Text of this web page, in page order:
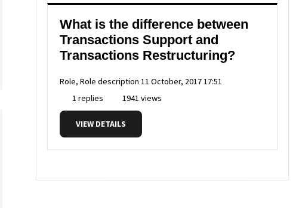
What is the difference between
Transactions Support and
Transactions Restructuring?
Role, Role description 11 October, 2017 17:51
1 replies
1941 views
VIEW DETAILS